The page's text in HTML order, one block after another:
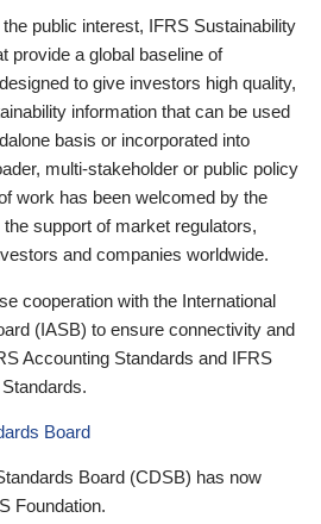
public interest, IFRS Sustainability
provide a global baseline of
to give investors high quality,
information that can be used
basis or incorporated into
multi-stakeholder or public policy
work has been welcomed by the
support of market regulators,
and companies worldwide.
cooperation with the International
(IASB) to ensure connectivity and
Accounting Standards and IFRS
Board
Board (CDSB) has now
Foundation.